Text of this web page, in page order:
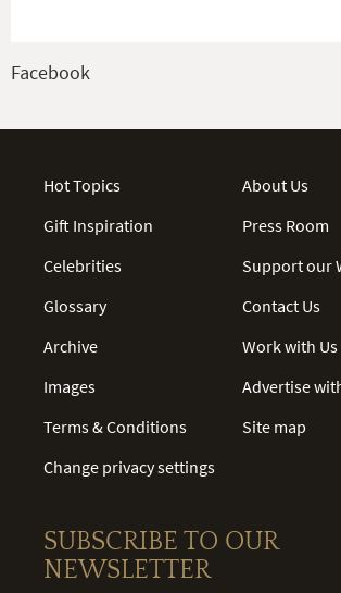
Facebook
Hot Topics
Gift Inspiration
Celebrities
Glossary
Archive
Images
Terms & Conditions
Change privacy settings
About Us
Press Room
Support our
Contact Us
Work with Us
Advertise
Site map
SUBSCRIBE TO OUR
NEWSLETTER